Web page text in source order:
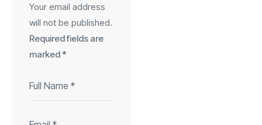
Your email address
will not be published.
Required fields are
marked *